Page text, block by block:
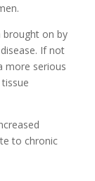
brought on by
If not
more serious
to chronic